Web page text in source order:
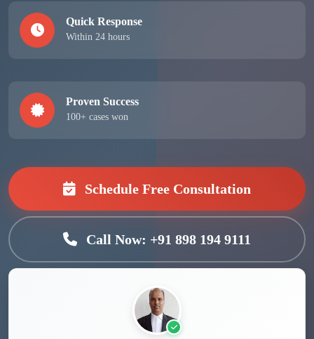
Quick Response
Within 24 hours
Proven Success
100+ cases won
Schedule Free Consultation
Call Now: +91 898 194 9111